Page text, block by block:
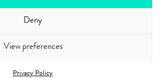
Deny
View preferences
Privacy Policy